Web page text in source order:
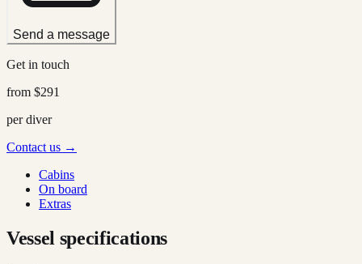
Send a message
Get in touch
from $291
per diver
Contact us →
Cabins
On board
Extras
Vessel specifications